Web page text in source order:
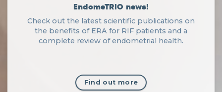
EndomeTRIO news!
Check out the latest scientific publications on
the benefits of ERA for RIF patients and a
complete review of endometrial health.
Find out more